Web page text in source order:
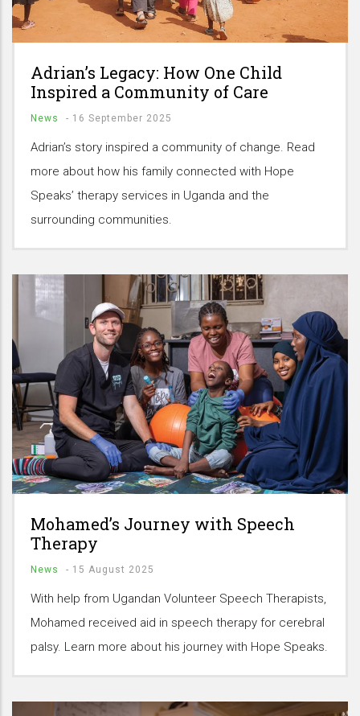
Adrian’s Legacy: How One Child
Inspired a Community of Care
News - 16 September 2025
Adrian’s story inspired a community of change. Read
more about how his family connected with Hope
Speaks’ therapy services in Uganda and the
surrounding communities.
Mohamed’s Journey with Speech
Therapy
News - 15 August 2025
With help from Ugandan Volunteer Speech Therapists,
Mohamed received aid in speech therapy for cerebral
palsy. Learn more about his journey with Hope Speaks.